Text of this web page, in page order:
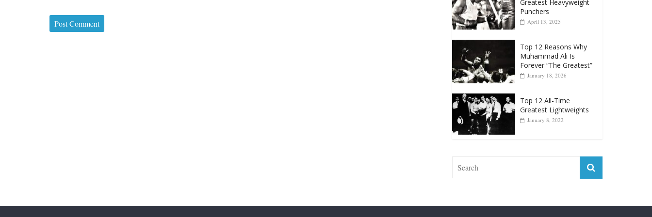
Punchers
April 13, 2025
Top 12 Reasons Why
Muhammad Ali Is
Forever “The Greatest”
January 18, 2026
Top 12 All-Time
Greatest Lightweights
January 8, 2022